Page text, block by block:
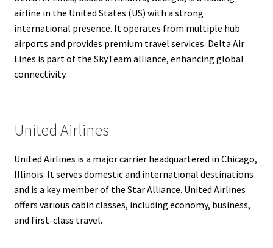
airline in the United States (US) with a strong
international presence. It operates from multiple hub
airports and provides premium travel services. Delta Air
Lines is part of the SkyTeam alliance, enhancing global
connectivity.
United Airlines
United Airlines is a major carrier headquartered in Chicago,
Illinois. It serves domestic and international destinations
and is a key member of the Star Alliance. United Airlines
offers various cabin classes, including economy, business,
and first-class travel.